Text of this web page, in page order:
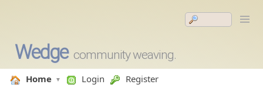
Wedge community weaving.
Home Login Register